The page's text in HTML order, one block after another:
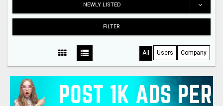
NEWLY LISTED
FILTER
All Users Company